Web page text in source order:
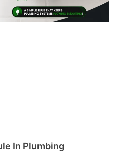
In Plumbing